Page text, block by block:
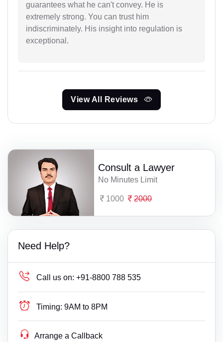
guarantees what he can't convey. He is
extremely strong. You can trust him
indiscriminately. His insight into regulation is
exceptional.
View All Reviews
Consult a Lawyer
No Minutes Limit
1000 2000
Need Help?
Call us on: +91-8800 788 535
Timing: 9AM to 8PM
Arrange a Callback